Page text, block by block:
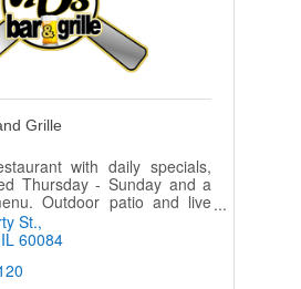
Grille
with daily specials,
Thursday - Sunday and a
Outdoor patio and live
St.
IL 60084